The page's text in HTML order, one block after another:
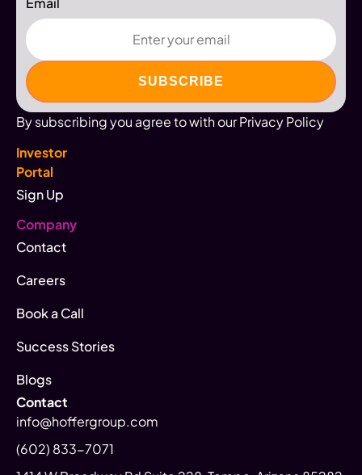
By subscribing you agree to with our Privacy Policy
Investor
Portal
Sign Up
Company
Contact
Careers
Book a Call
Success Stories
Blogs
Contact
info@hoffergroup.com
(602) 833-7071